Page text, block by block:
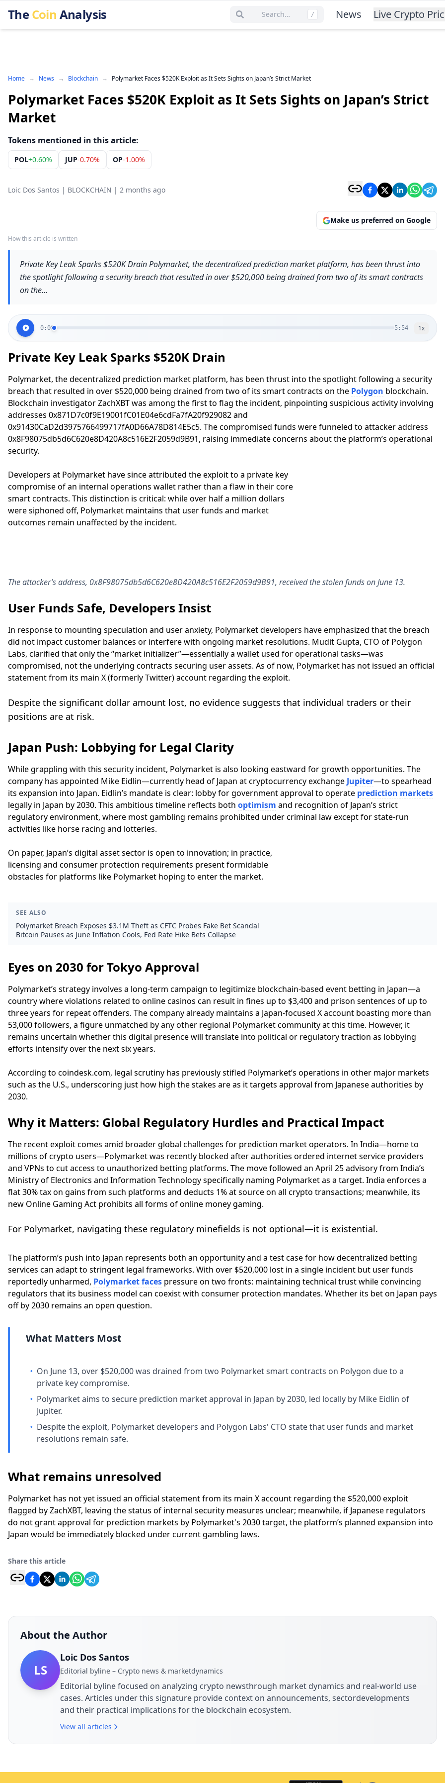
TheCoin Analysis Search… / News Live Crypto
Home → News → Blockchain → Polymarket Faces $520K Exploit as It Sets Sights on Japan’s Strict Market
Polymarket Faces $520K Exploit as It Sets Sights on Japan’s Strict
Market
Tokens mentioned in this article:
POL+0.60% JUP-0.70% OP-1.00%
Loic Dos Santos | BLOCKCHAIN | 2 months ago
Make us preferred on Google
How this article is written
Private Key Leak Sparks $520K Drain Polymarket, the decentralized prediction market platform, has been thrust into
the spotlight following a security breach that resulted in over $520,000 being drained from two of its smart contracts
on the...
0:00 5:54 1x
Private Key Leak Sparks $520K Drain
Polymarket, the decentralized prediction market platform, has been thrust into the spotlight following a security
breach that resulted in over $520,000 being drained from two of its smart contracts on the Polygon blockchain.
Blockchain investigator ZachXBT was among the first to flag the incident, pinpointing suspicious activity involving
addresses 0x871D7c0f9E19001fC01E04e6cdFa7fA20f929082 and
0x91430CaD2d3975766499717fA0D66A78D814E5c5. The compromised funds were funneled to attacker address
0x8F98075db5d6C620e8D420A8c516E2F2059d9B91, raising immediate concerns about the platform’s operational
security.
Developers at Polymarket have since attributed the exploit to a private key
compromise of an internal operations wallet rather than a flaw in their core
smart contracts. This distinction is critical: while over half a million dollars
were siphoned off, Polymarket maintains that user funds and market
outcomes remain unaffected by the incident.
The attacker’s address, 0x8F98075db5d6C620e8D420A8c516E2F2059d9B91, received the stolen funds on June 13.
User Funds Safe, Developers Insist
In response to mounting speculation and user anxiety, Polymarket developers have emphasized that the breach
did not impact customer balances or interfere with ongoing market resolutions. Mudit Gupta, CTO of Polygon
Labs, clarified that only the “market initializer”—essentially a wallet used for operational tasks—was
compromised, not the underlying contracts securing user assets. As of now, Polymarket has not issued an official
statement from its main X (formerly Twitter) account regarding the exploit.
Despite the significant dollar amount lost, no evidence suggests that individual traders or their
positions are at risk.
Japan Push: Lobbying for Legal Clarity
While grappling with this security incident, Polymarket is also looking eastward for growth opportunities. The
company has appointed Mike Eidlin—currently head of Japan at cryptocurrency exchange Jupiter—to spearhead
its expansion into Japan. Eidlin’s mandate is clear: lobby for government approval to operate prediction markets
legally in Japan by 2030. This ambitious timeline reflects both optimism and recognition of Japan’s strict
regulatory environment, where most gambling remains prohibited under criminal law except for state-run
activities like horse racing and lotteries.
On paper, Japan’s digital asset sector is open to innovation; in practice,
licensing and consumer protection requirements present formidable
obstacles for platforms like Polymarket hoping to enter the market.
SEE ALSO
Polymarket Breach Exposes $3.1M Theft as CFTC Probes Fake Bet Scandal
Bitcoin Pauses as June Inflation Cools, Fed Rate Hike Bets Collapse
Eyes on 2030 for Tokyo Approval
Polymarket’s strategy involves a long-term campaign to legitimize blockchain-based event betting in Japan—a
country where violations related to online casinos can result in fines up to $3,400 and prison sentences of up to
three years for repeat offenders. The company already maintains a Japan-focused X account boasting more than
53,000 followers, a figure unmatched by any other regional Polymarket community at this time. However, it
remains uncertain whether this digital presence will translate into political or regulatory traction as lobbying
efforts intensify over the next six years.
According to coindesk.com, legal scrutiny has previously stifled Polymarket’s operations in other major markets
such as the U.S., underscoring just how high the stakes are as it targets approval from Japanese authorities by
2030.
Why it Matters: Global Regulatory Hurdles and Practical Impact
The recent exploit comes amid broader global challenges for prediction market operators. In India—home to
millions of crypto users—Polymarket was recently blocked after authorities ordered internet service providers
and VPNs to cut access to unauthorized betting platforms. The move followed an April 25 advisory from India’s
Ministry of Electronics and Information Technology specifically naming Polymarket as a target. India enforces a
flat 30% tax on gains from such platforms and deducts 1% at source on all crypto transactions; meanwhile, its
new Online Gaming Act prohibits all forms of online money gaming.
For Polymarket, navigating these regulatory minefields is not optional—it is existential.
The platform’s push into Japan represents both an opportunity and a test case for how decentralized betting
services can adapt to stringent legal frameworks. With over $520,000 lost in a single incident but user funds
reportedly unharmed, Polymarket faces pressure on two fronts: maintaining technical trust while convincing
regulators that its business model can coexist with consumer protection mandates. Whether its bet on Japan pays
off by 2030 remains an open question.
What Matters Most
• On June 13, over $520,000 was drained from two Polymarket smart contracts on Polygon due to a
private key compromise.
• Polymarket aims to secure prediction market approval in Japan by 2030, led locally by Mike Eidlin of
Jupiter.
• Despite the exploit, Polymarket developers and Polygon Labs' CTO state that user funds and market
resolutions remain safe.
What remains unresolved
Polymarket has not yet issued an official statement from its main X account regarding the $520,000 exploit
flagged by ZachXBT, leaving the status of internal security measures unclear; meanwhile, if Japanese regulators
do not grant approval for prediction markets by Polymarket's 2030 target, the platform’s planned expansion into
Japan would be immediately blocked under current gambling laws.
Share this article
About the Author
LS
Loic Dos Santos
Editorial byline – Crypto news & marketdynamics
Editorial byline focused on analyzing crypto newsthrough market dynamics and real-world use
cases. Articles under this signature provide context on announcements, sectordevelopments
and their practical implications for the blockchain ecosystem.
View all articles